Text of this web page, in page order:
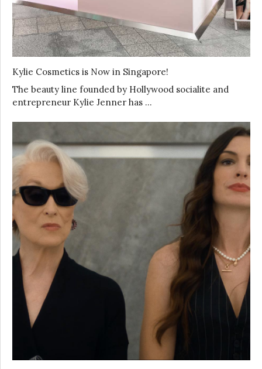
Kylie Cosmetics is Now in Singapore!
The beauty line founded by Hollywood socialite and
entrepreneur Kylie Jenner has …